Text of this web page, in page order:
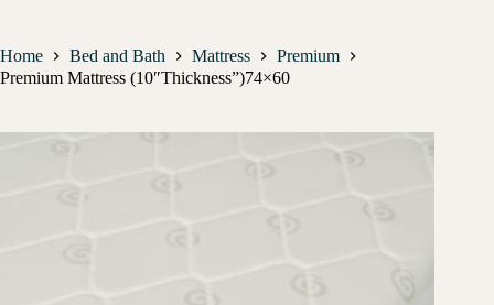
Home Bed and Bath Mattress
Premium
Premium Mattress (10″Thickness”)74×60